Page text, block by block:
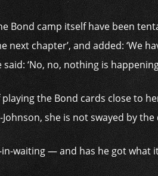
Bond camp itself have been
chapter’, and added: ‘We
‘No, no, nothing is happening
the Bond cards close to
she is not swayed by
waiting — and has he got what